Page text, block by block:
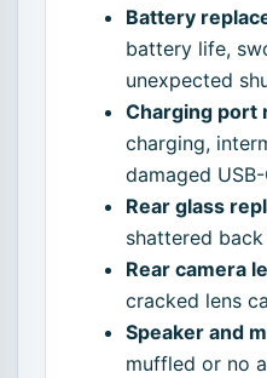
Battery
battery life,
unexpected
Charging port
charging,
damaged
Rear glass
shattered back
Rear camera
cracked lens
Speaker and
muffled or no